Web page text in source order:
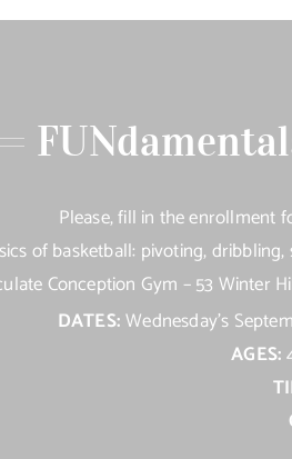
Please, fill in the enrollment
of basketball: pivoting,
Conception Gym – 53 Winter
DATES:Wednesday’s
AGES: